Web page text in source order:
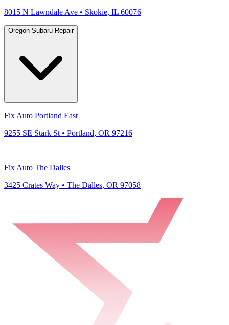
8015 N Lawndale Ave • Skokie, IL 60076
Oregon Subaru Repair
Fix Auto Portland East
9255 SE Stark St • Portland, OR 97216
Fix Auto The Dalles
3425 Crates Way • The Dalles, OR 97058